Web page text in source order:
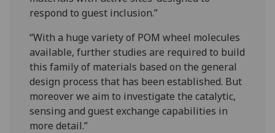
respond to guest inclusion.”
“With a huge variety of POM wheel molecules
available, further studies are required to build
this family of materials based on the general
design process that has been established. But
moreover we aim to investigate the catalytic,
sensing and guest exchange capabilities in
more detail.”